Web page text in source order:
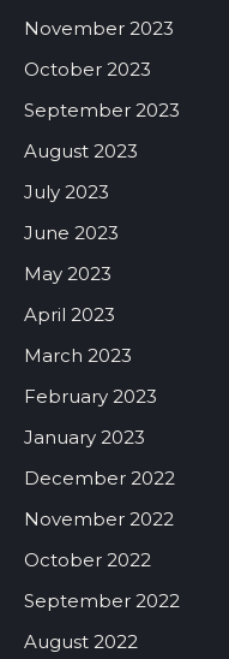
November 2023
October 2023
September 2023
August 2023
July 2023
June 2023
May 2023
April 2023
March 2023
February 2023
January 2023
December 2022
November 2022
October 2022
September 2022
August 2022